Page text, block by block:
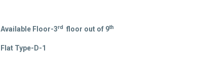
Available Floor-3rd floor out of 9th
Flat Type-D-1